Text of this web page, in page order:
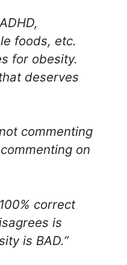
foods, etc.
for obesity.
deserves
commenting
on
correct
is
is BAD.”